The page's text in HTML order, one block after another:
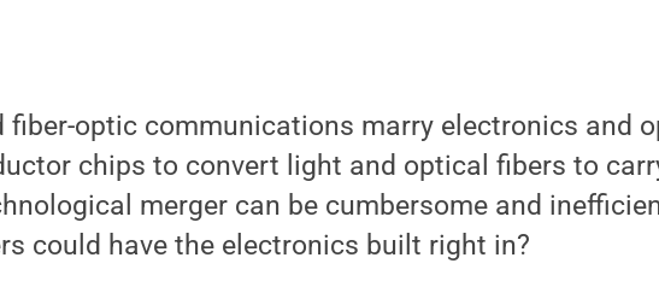
fiber-optic communications marry electronics and
chips to convert light and optical fibers to
merger can be cumbersome and
could have the electronics built right in?